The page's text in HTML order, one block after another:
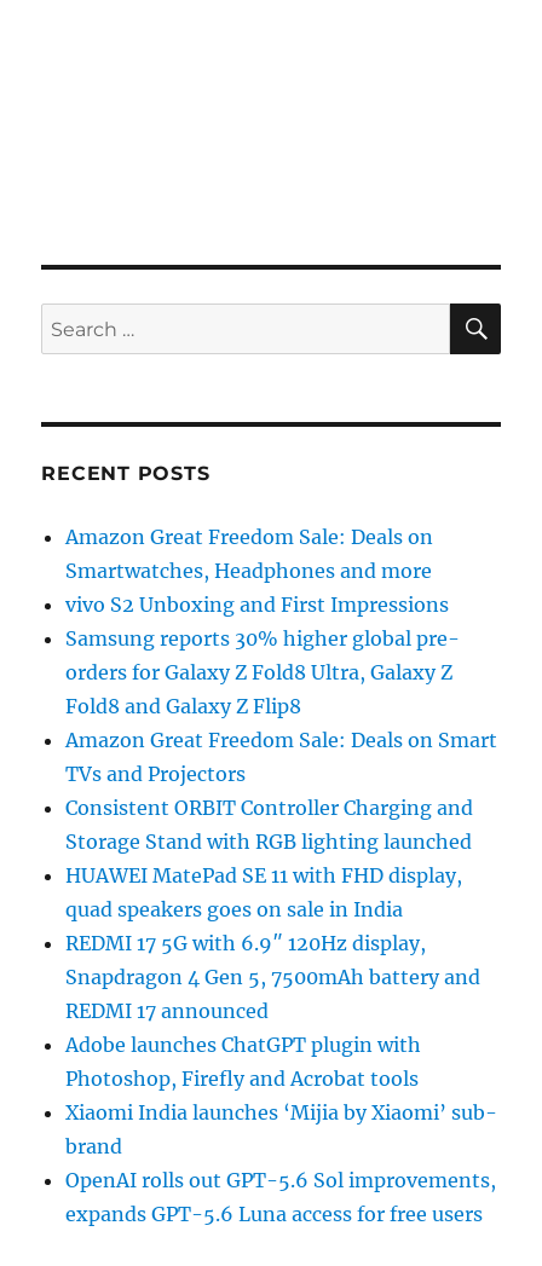
Search
for:
RECENT POSTS
Amazon Great Freedom Sale: Deals on
Smartwatches, Headphones and more
vivo S2 Unboxing and First Impressions
Samsung reports 30% higher global pre-
orders for Galaxy Z Fold8 Ultra, Galaxy Z
Fold8 and Galaxy Z Flip8
Amazon Great Freedom Sale: Deals on Smart
TVs and Projectors
Consistent ORBIT Controller Charging and
Storage Stand with RGB lighting launched
HUAWEI MatePad SE 11 with FHD display,
quad speakers goes on sale in India
REDMI 17 5G with 6.9″ 120Hz display,
Snapdragon 4 Gen 5, 7500mAh battery and
REDMI 17 announced
Adobe launches ChatGPT plugin with
Photoshop, Firefly and Acrobat tools
Xiaomi India launches ‘Mijia by Xiaomi’ sub-
brand
OpenAI rolls out GPT-5.6 Sol improvements,
expands GPT-5.6 Luna access for free users